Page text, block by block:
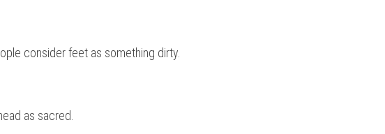
consider feet as something dirty.
as sacred.